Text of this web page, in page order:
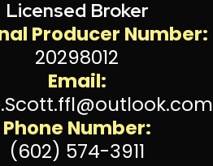
Licensed Broker
Producer Number:
20298012
Email:
Phone Number:
(602) 574-3911